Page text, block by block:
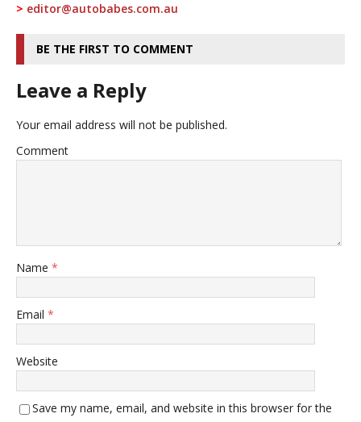
> editor@autobabes.com.au
BE THE FIRST TO COMMENT
Leave a Reply
Your email address will not be published.
Comment
Name *
Email *
Website
Save my name, email, and website in this browser for the